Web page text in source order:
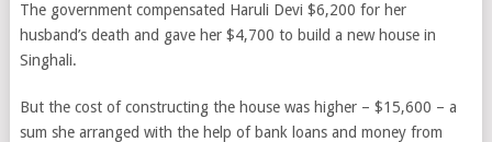
The government compensated Haruli Devi $6,200 for her
husband’s death and gave her $4,700 to build a new house in
Singhali.
But the cost of constructing the house was higher – $15,600 – a
sum she arranged with the help of bank loans and money from